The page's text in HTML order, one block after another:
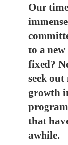
Our
to a new
fixed?
seek
growth
program
that
awhile.